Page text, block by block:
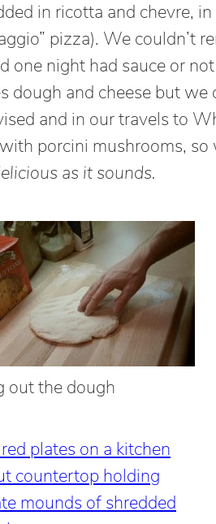
in ricotta and chevre,
pizza). We couldn’t
one night had sauce or
dough and cheese but we
and in our travels to
porcini mushrooms,
as it sounds.
out the dough